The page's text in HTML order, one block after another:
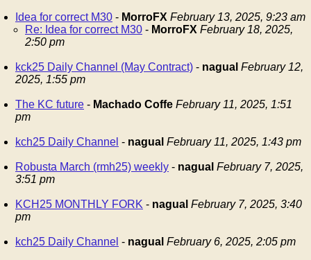
Idea for correct M30 - MorroFX February 13, 2025, 9:23 am
Re: Idea for correct M30 - MorroFX February 18, 2025,
2:50 pm
kck25 Daily Channel (May Contract) - nagual February 12,
2025, 1:55 pm
The KC future - Machado Coffe February 11, 2025, 1:51
pm
kch25 Daily Channel - nagual February 11, 2025, 1:43 pm
Robusta March (rmh25) weekly - nagual February 7, 2025,
3:51 pm
KCH25 MONTHLY FORK - nagual February 7, 2025, 3:40
pm
kch25 Daily Channel - nagual February 6, 2025, 2:05 pm